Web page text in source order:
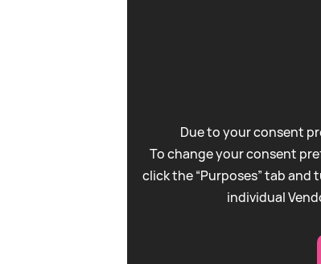
Due to your consent
To change your consent
click the “Purposes” tab and
individual